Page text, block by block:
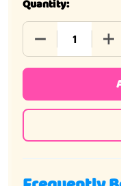
Quantity:
DECREASE